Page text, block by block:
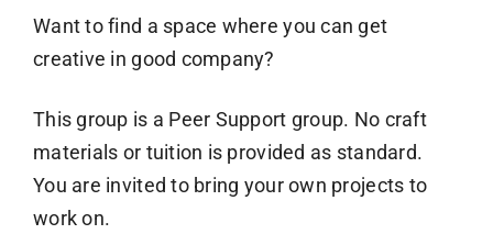
Want to find a space where you can get
creative in good company?
This group is a Peer Support group. No craft
materials or tuition is provided as standard.
You are invited to bring your own projects to
work on.